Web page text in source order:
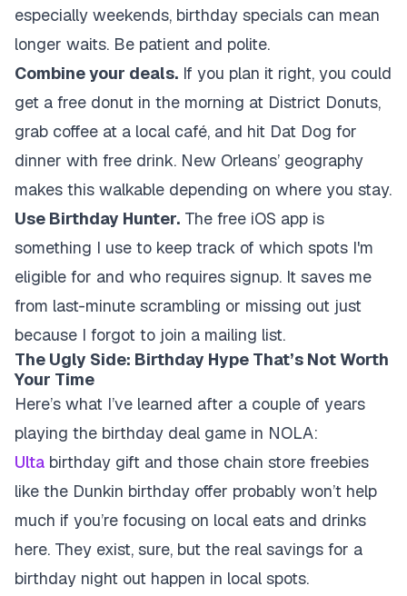
especially weekends, birthday specials can mean
longer waits. Be patient and polite.
Combine your deals. If you plan it right, you could
get a free donut in the morning at District Donuts,
grab coffee at a local café, and hit Dat Dog for
dinner with free drink. New Orleans’ geography
makes this walkable depending on where you stay.
Use Birthday Hunter. The free iOS app is
something I use to keep track of which spots I'm
eligible for and who requires signup. It saves me
from last-minute scrambling or missing out just
because I forgot to join a mailing list.
The Ugly Side: Birthday Hype That’s Not Worth
Your Time
Here’s what I’ve learned after a couple of years
playing the birthday deal game in NOLA:
Ulta birthday gift and those chain store freebies
like the Dunkin birthday offer probably won’t help
much if you’re focusing on local eats and drinks
here. They exist, sure, but the real savings for a
birthday night out happen in local spots.